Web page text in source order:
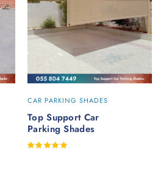
CAR PARKING SHADES
Top Support Car
Parking Shades